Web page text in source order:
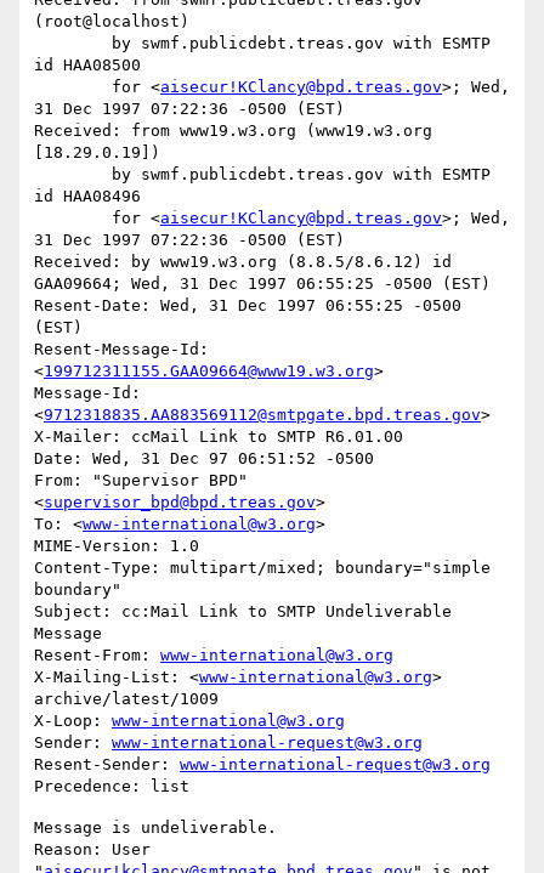
(root@localhost)
id HAA08500
	for <
aisecur!KClancy@bpd.treas.gov>; Wed,
31 Dec 1997 07:22:36 -0500 (EST)
Received: from www19.w3.org (www19.w3.org
[18.29.0.19])
id HAA08496
	for <
aisecur!KClancy@bpd.treas.gov>; Wed,
31 Dec 1997 07:22:36 -0500 (EST)
Received: by www19.w3.org (8.8.5/8.6.12) id
GAA09664; Wed, 31 Dec 1997 06:55:25 -0500 (EST)
Resent-Date: Wed, 31 Dec 1997 06:55:25 -0500
(EST)
Resent-Message-Id:
<199712311155.GAA09664@www19.w3.org>
Message-Id:
<9712318835.AA883569112@smtpgate.bpd.treas.gov>
X-Mailer: ccMail Link to SMTP R6.01.00
Date: Wed, 31 Dec 97 06:51:52 -0500
From: "Supervisor BPD"
<supervisor_bpd@bpd.treas.gov>
To: <www-international@w3.org>
MIME-Version: 1.0
Content-Type: multipart/mixed; boundary="simple
boundary"
Subject: cc:Mail Link to SMTP Undeliverable
Message
Resent-From: www-international@w3.org
X-Mailing-List: <www-international@w3.org>
archive/latest/1009
X-Loop: www-international@w3.org
Sender: www-international-request@w3.org
Resent-Sender: www-international-request@w3.org
Message is undeliverable.
Reason: User